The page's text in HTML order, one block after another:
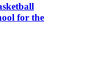
for the